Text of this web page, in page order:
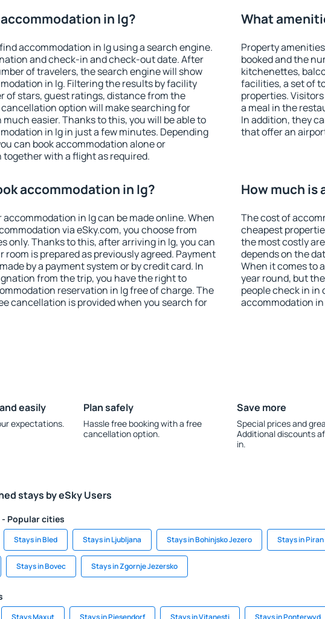
in Ig?
accommodation in Ig using a search engine.
and check-in and check-out date. After
of travelers, the search engine will show
in Ig. Filtering the results by facility
of stars, guest ratings, distance from the
option will make searching for
easier. Thanks to this, you will be able to
in Ig in just a few minutes. Depending
can book accommodation alone or
with a flight as required.
What
Property
booked and the
kitchenettes,
facilities, a set of
properties.
a meal in the
In addition, they
that offer an
accommodation in Ig?
accommodation in Ig can be made online. When
via eSky.com, you choose from
only. Thanks to this, after arriving in Ig, you can
room is prepared as previously agreed. Payment
by a payment system or by credit card. In
from the trip, you have the right to
reservation in Ig free of charge. The
cancellation is provided when you search for
How much is
The cost of
cheapest
the most costly
depends on the
When it comes to
year round, but
people check in in
accommodation
easily
expectations.
Plan safely
Hassle free booking with a free
cancellation option.
Save more
Special prices and
Additional discounts
in.
stays by eSky Users
Popular cities
Stays in Bled Stays in Ljubljana Stays in Bohinjsko Jezero Stays in Piran
Stays in Bovec Stays in Zgornje Jezersko
Stays Maxut Stays in Piesendorf Stays in Vitanesti Stays in Ponterwyd